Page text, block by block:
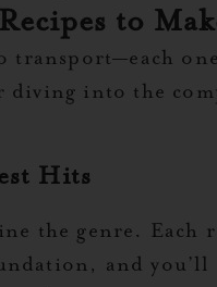
to
diving into the
Hits
the genre.
and